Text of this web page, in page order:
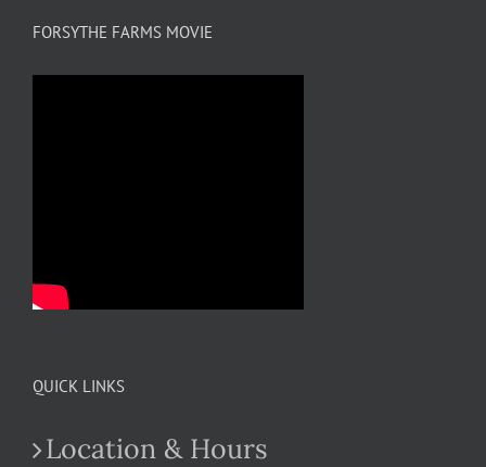
FORSYTHE FARMS MOVIE
QUICK LINKS
Location & Hours